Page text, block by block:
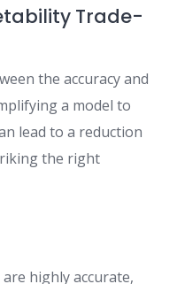
Trade-
the accuracy and
a model to
lead to a reduction
the right
highly accurate,